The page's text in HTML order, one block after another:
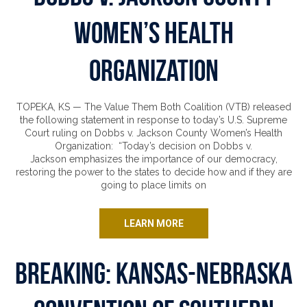
Women’s Health
Organization
TOPEKA, KS — The Value Them Both Coalition (VTB) released
the following statement in response to today’s U.S. Supreme
Court ruling on Dobbs v. Jackson County Women’s Health
Organization: “Today’s decision on Dobbs v.
Jackson emphasizes the importance of our democracy,
restoring the power to the states to decide how and if they are
going to place limits on
LEARN MORE
Breaking: Kansas-Nebraska